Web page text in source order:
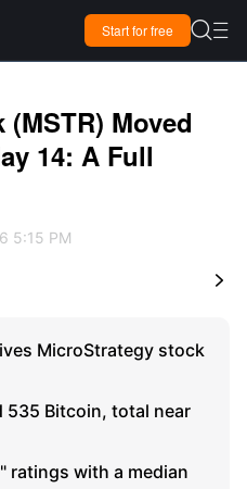
Start for free  
Moved
14: A Full
5:15 PM

MicroStrategy stock
535 Bitcoin, total near
ratings with a median